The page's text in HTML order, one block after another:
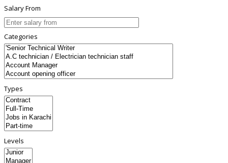
Salary From
Categories
Types
Levels